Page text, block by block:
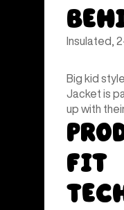
Insulated,
Big kid
Jacket is
up with
Fit